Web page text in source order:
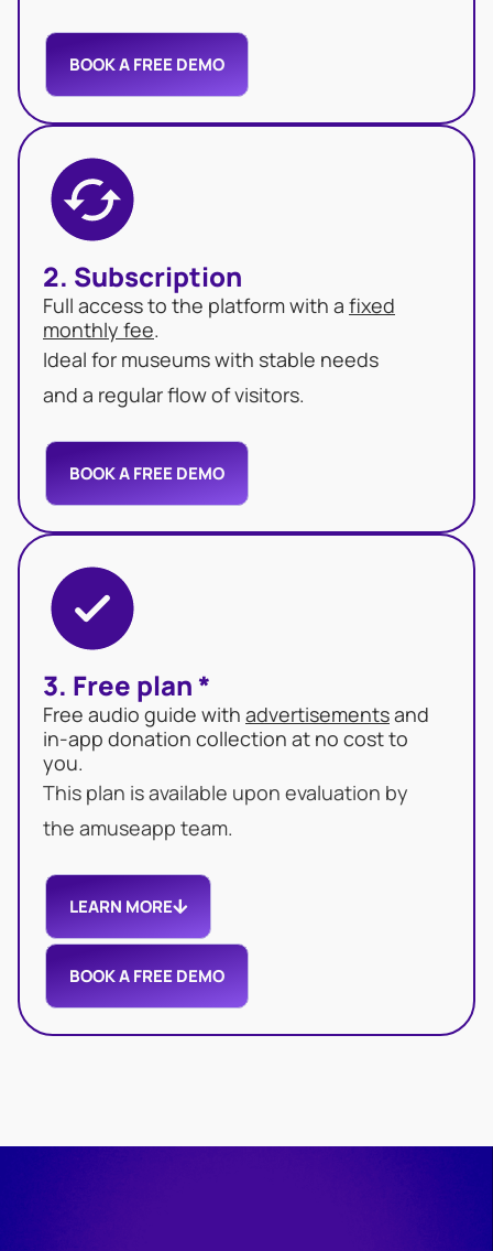
BOOK A FREE DEMO
2. Subscription
Full access to the platform with a fixed
monthly fee.
Ideal for museums with stable needs
and a regular flow of visitors.
BOOK A FREE DEMO
3. Free plan *
Free audio guide with advertisementsand
in-app donation collection at no cost to
you.
This plan is available upon evaluation by
the amuseapp team.
LEARN MORE
BOOK A FREE DEMO